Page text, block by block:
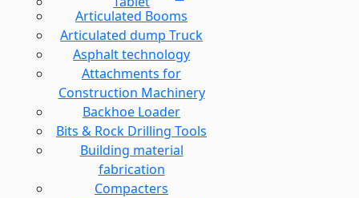
Articulated Booms
Articulated dump Truck
Asphalt technology
Attachments for
Construction Machinery
Backhoe Loader
Bits & Rock Drilling Tools
Building material
fabrication
Compacters